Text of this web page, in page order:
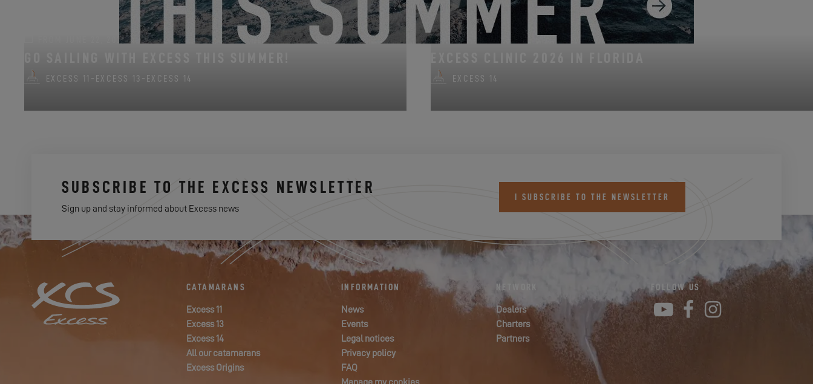
FROM JUNE 22, 2026 TO AUGUST 31, 2026
EXCESS 11 - EXCESS 13 - EXCESS 14
FROM AUGUST 14, 2026 TO AUGUST 16, 2026
EXCESS 14
SUBSCRIBE TO THE EXCESS NEWSLETTER
Sign up and stay informed about Excess news
I SUBSCRIBE TO THE NEWSLETTER
CATAMARANS
Excess 11
Excess 13
Excess 14
All our catamarans
Excess Origins
INFORMATION
News
Events
Legal notices
Privacy policy
FAQ
NETWORK
Dealers
Charters
Partners
FOLLOW US
YouTube
Facebook
Instagram